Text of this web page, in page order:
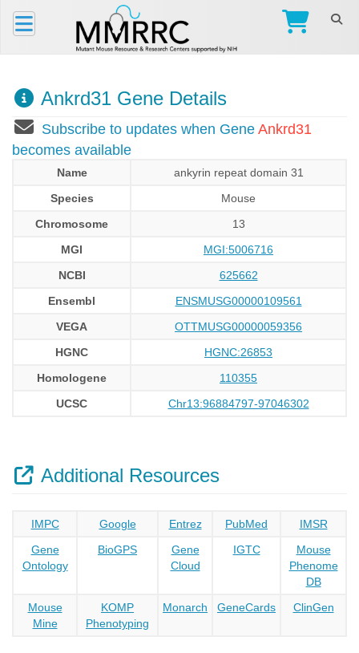
Ankrd31 Gene Details
Subscribe to updates when Gene Ankrd31
becomes available
Name
ankyrin repeat domain 31
Species
Mouse
Chromosome
13
MGI
MGI:5006716
NCBI
625662
Ensembl
ENSMUSG00000109561
VEGA
OTTMUSG00000059356
HGNC
HGNC:26853
Homologene
110355
UCSC
Chr13:96884797-97046302
Additional Resources
IMPC Google Entrez PubMed
IMSR
Gene
Ontology
BioGPS
Gene
Cloud
IGTC
Mouse
Phenome
DB
Mouse
Mine
KOMP
Phenotyping
Monarch GeneCards ClinGen